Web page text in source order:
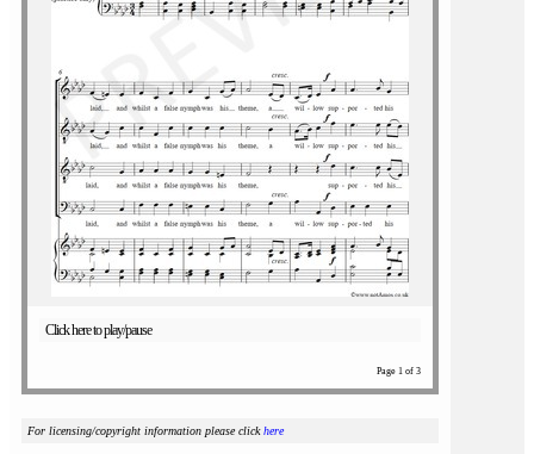
Click here to play/pause
Page 1 of 3
For licensing/copyright information please clickhere